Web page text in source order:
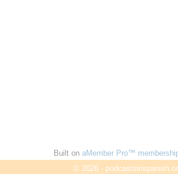
Built on aMember Pro™
© 2026 -